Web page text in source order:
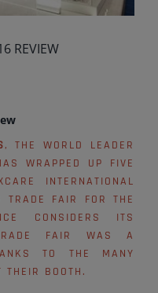
REVIEW
, THE WORLD LEADER
WRAPPED UP FIVE
INTERNATIONAL
TRADE FAIR FOR THE
CONSIDERS ITS
FAIR WAS A
TO THE MANY
THEIR BOOTH.